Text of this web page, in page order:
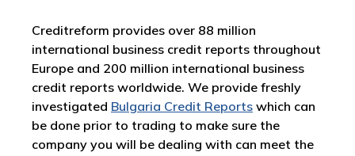
Creditreform provides over 88 million
international business credit reports throughout
Europe and 200 million international business
credit reports worldwide. We provide freshly
investigated Bulgaria Credit Reports which can
be done prior to trading to make sure the
company you will be dealing with can meet the